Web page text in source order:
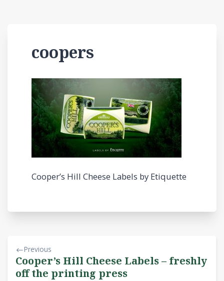
coopers
Cooper’s Hill Cheese Labels by Etiquette
Previous
Cooper’s Hill Cheese Labels – freshly
off the printing press